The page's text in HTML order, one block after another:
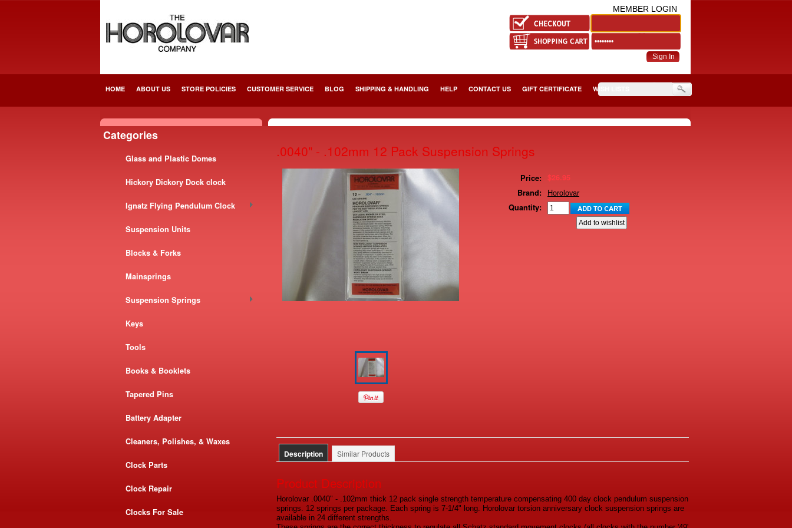
MEMBER LOGIN
HOME ABOUT US STORE POLICIES CUSTOMER SERVICE BLOG SHIPPING & HANDLING HELP CONTACT US GIFT CERTIFICATE WISH LISTS
Categories
Glass and Plastic Domes
Hickory Dickory Dock clock
Ignatz Flying Pendulum Clock
Suspension Units
Blocks & Forks
Mainsprings
Suspension Springs
Keys
Tools
Books & Booklets
Tapered Pins
Battery Adapter
Cleaners, Polishes, & Waxes
Clock Parts
Clock Repair
Clocks For Sale
.0040" - .102mm 12 Pack Suspension Springs
Price:
$26.95
Brand:
Horolovar
Quantity:
Description Similar Products
Product Description
Horolovar .0040" - .102mm thick 12 pack single strength temperature compensating 400 day clock pendulum suspension
springs. 12 springs per package. Each spring is 7-1/4" long. Horolovar torsion anniversary clock suspension springs are
available in 24 different strengths.